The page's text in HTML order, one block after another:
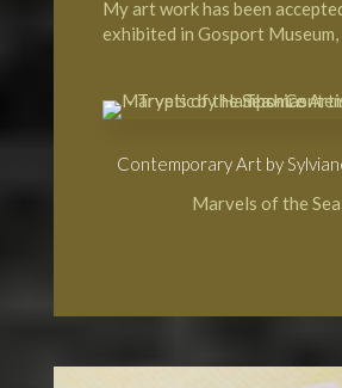
My art work has been
exhibited in Gosport Museum,
Contemporary Art by
Marvels of the Sea